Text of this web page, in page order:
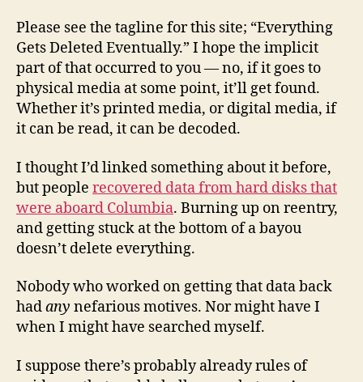
Please see the tagline for this site; “Everything
Gets Deleted Eventually.” I hope the implicit
part of that occurred to you — no, if it goes to
physical media at some point, it’ll get found.
Whether it’s printed media, or digital media, if
it can be read, it can be decoded.
I thought I’d linked something about it before,
but people recovered data from hard disks that
were aboard Columbia. Burning up on reentry,
and getting stuck at the bottom of a bayou
doesn’t delete everything.
Nobody who worked on getting that data back
hadany nefarious motives. Nor might have I
when I might have searched myself.
I suppose there’s probably already rules of